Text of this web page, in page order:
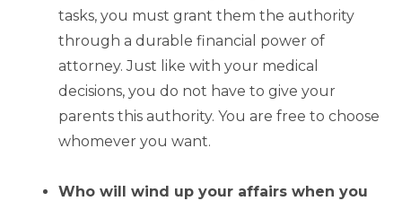
tasks, you must grant them the authority
through a durable financial power of
attorney. Just like with your medical
decisions, you do not have to give your
parents this authority. You are free to choose
whomever you want.
Who will wind up your affairs when you